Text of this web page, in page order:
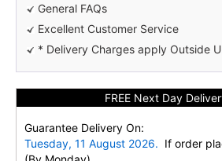
General FAQs
Excellent Customer Service
* Delivery Charges apply Outside
FREE Next Day
Guarantee Delivery On:
Tuesday, 11 August 2026. If order